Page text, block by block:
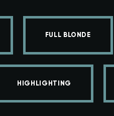
FULL BLONDE
HIGHLIGHTING